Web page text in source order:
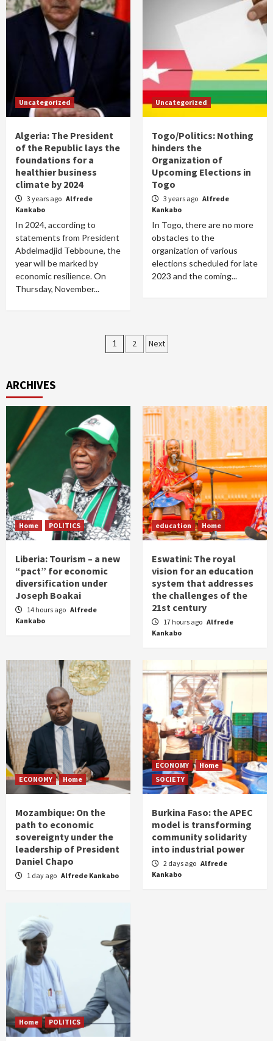
Uncategorized
Algeria: The President
of the Republic lays the
foundations for a
healthier business
climate by 2024
3 years ago Alfrede
Kankabo
In 2024, according to
statements from President
Abdelmadjid Tebboune, the
year will be marked by
economic resilience. On
Thursday, November...
Uncategorized
Togo/Politics: Nothing
hinders the
Organization of
Upcoming Elections in
Togo
3 years ago Alfrede
Kankabo
In Togo, there are no more
obstacles to the
organization of various
elections scheduled for late
2023 and the coming...
Posts
1 2 Next
ARCHIVES
Home POLITICS
Liberia: Tourism – a new
“pact” for economic
diversification under
Joseph Boakai
14 hours ago Alfrede
Kankabo
education Home
Eswatini: The royal
vision for an education
system that addresses
the challenges of the
21st century
17 hours ago Alfrede
Kankabo
ECONOMY Home
Mozambique: On the
path to economic
sovereignty under the
leadership of President
Daniel Chapo
1 day ago Alfrede Kankabo
ECONOMY
Home
SOCIETY
Burkina Faso: the APEC
model is transforming
community solidarity
into industrial power
2 days ago Alfrede
Kankabo
Home POLITICS